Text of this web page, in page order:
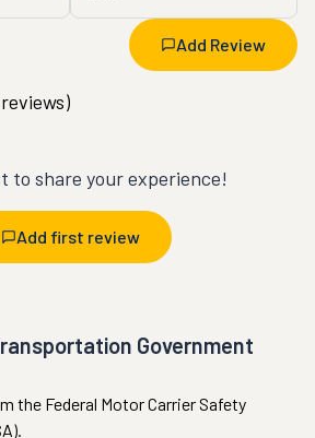
Add Review
reviews)
to share your experience!
Add first review
Government
the Federal Motor Carrier Safety